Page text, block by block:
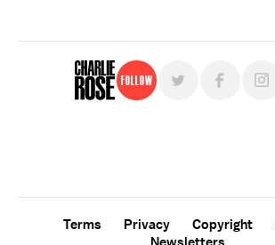
Follow
Terms Privacy Copyright